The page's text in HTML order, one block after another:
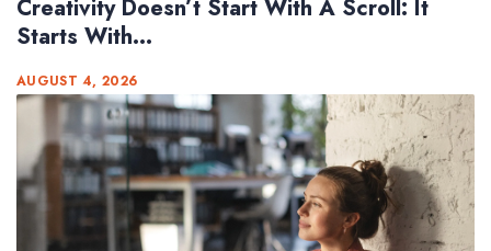
Creativity Doesn’t Start With A Scroll: It
Starts With...
AUGUST 4, 2026